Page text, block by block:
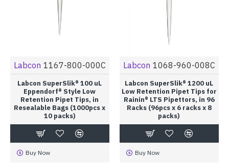
Labcon 1167-800-000C
Labcon SuperSlik® 100 uL
Eppendorf® Style Low
Retention Pipet Tips, in
Resealable Bags (1000pcs x
10 packs)
Buy Now
Labcon 1068-960-008C
Labcon SuperSlik® 1200 uL
Low Retention Pipet Tips for
Rainin® LTS Pipettors, in 96
Racks (96pcs x 6 racks x 8
packs)
Buy Now